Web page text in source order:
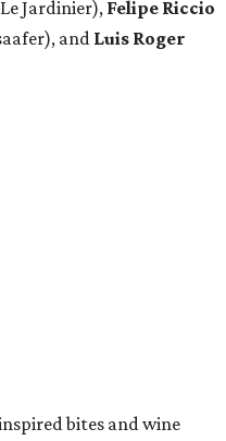
Jardinier), Felipe Riccio
and Luis Roger
bites and wine